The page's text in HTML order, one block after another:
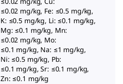
≤0.02 mg/kg, Fe: ≤0.5 mg/kg,
K: ≤0.5 mg/kg, Li: ≤0.1 mg/kg,
Mg: ≤0.1 mg/kg, Mn:
≤0.02 mg/kg, Mo:
≤0.1 mg/kg, Na: ≤1 mg/kg,
Ni: ≤0.5 mg/kg, Pb:
≤0.1 mg/kg, Sr: ≤0.1 mg/kg,
Zn: ≤0.1 mg/kg